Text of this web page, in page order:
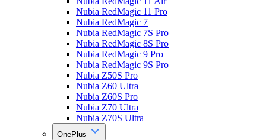
Nubia RedMagic 11 Pro
Nubia RedMagic 7
Nubia RedMagic 7S Pro
Nubia RedMagic 8S Pro
Nubia RedMagic 9 Pro
Nubia RedMagic 9S Pro
Nubia Z50S Pro
Nubia Z60 Ultra
Nubia Z60S Pro
Nubia Z70 Ultra
Nubia Z70S Ultra
OnePlus